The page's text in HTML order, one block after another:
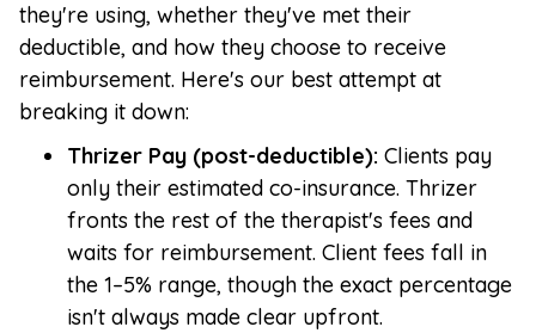
they're using, whether they've met their
deductible, and how they choose to receive
reimbursement. Here's our best attempt at
breaking it down:
Thrizer Pay (post-deductible): Clients pay
only their estimated co-insurance. Thrizer
fronts the rest of the therapist's fees and
waits for reimbursement. Client fees fall in
the 1–5% range, though the exact percentage
isn't always made clear upfront.